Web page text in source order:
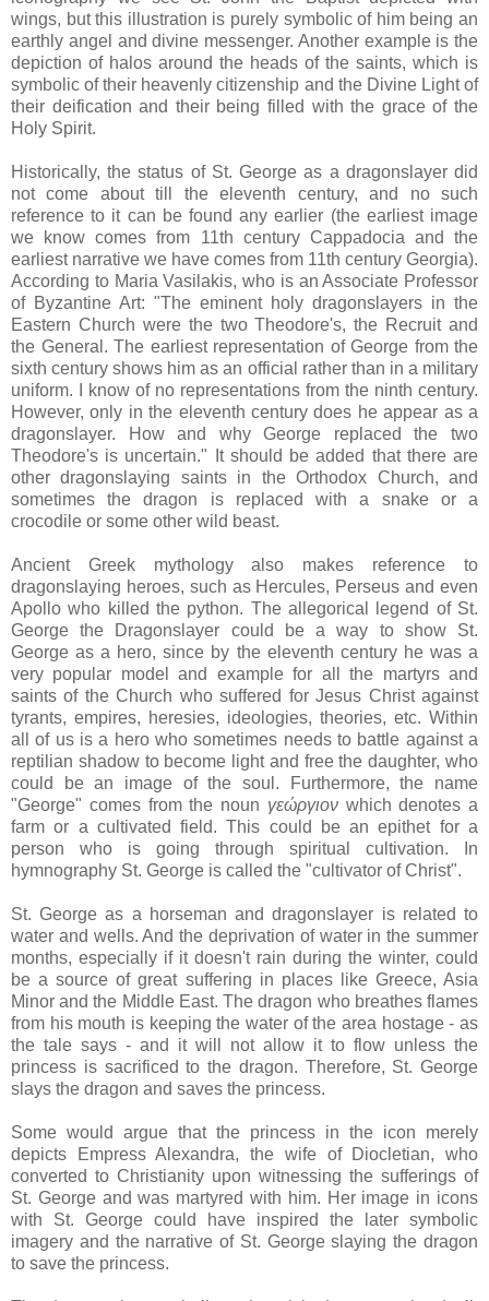
wings, but this illustration is purely symbolic of him being an
earthly angel and divine messenger. Another example is the
depiction of halos around the heads of the saints, which is
symbolic of their heavenly citizenship and the Divine Light of
their deification and their being filled with the grace of the
Holy Spirit.
Historically, the status of St. George as a dragonslayer did
not come about till the eleventh century, and no such
reference to it can be found any earlier (the earliest image
we know comes from 11th century Cappadocia and the
earliest narrative we have comes from 11th century Georgia).
According to Maria Vasilakis, who is an Associate Professor
of Byzantine Art: "The eminent holy dragonslayers in the
Eastern Church were the two Theodore's, the Recruit and
the General. The earliest representation of George from the
sixth century shows him as an official rather than in a military
uniform. I know of no representations from the ninth century.
However, only in the eleventh century does he appear as a
dragonslayer. How and why George replaced the two
Theodore's is uncertain." It should be added that there are
other dragonslaying saints in the Orthodox Church, and
sometimes the dragon is replaced with a snake or a
crocodile or some other wild beast.
Ancient Greek mythology also makes reference to
dragonslaying heroes, such as Hercules, Perseus and even
Apollo who killed the python. The allegorical legend of St.
George the Dragonslayer could be a way to show St.
George as a hero, since by the eleventh century he was a
very popular model and example for all the martyrs and
saints of the Church who suffered for Jesus Christ against
tyrants, empires, heresies, ideologies, theories, etc. Within
all of us is a hero who sometimes needs to battle against a
reptilian shadow to become light and free the daughter, who
could be an image of the soul. Furthermore, the name
"George" comes from the noun γεώργιονwhich denotes a
farm or a cultivated field. This could be an epithet for a
person who is going through spiritual cultivation. In
hymnography St. George is called the "cultivator of Christ".
St. George as a horseman and dragonslayer is related to
water and wells. And the deprivation of water in the summer
months, especially if it doesn't rain during the winter, could
be a source of great suffering in places like Greece, Asia
Minor and the Middle East. The dragon who breathes flames
from his mouth is keeping the water of the area hostage - as
the tale says - and it will not allow it to flow unless the
princess is sacrificed to the dragon. Therefore, St. George
slays the dragon and saves the princess.
Some would argue that the princess in the icon merely
depicts Empress Alexandra, the wife of Diocletian, who
converted to Christianity upon witnessing the sufferings of
St. George and was martyred with him. Her image in icons
with St. George could have inspired the later symbolic
imagery and the narrative of St. George slaying the dragon
to save the princess.